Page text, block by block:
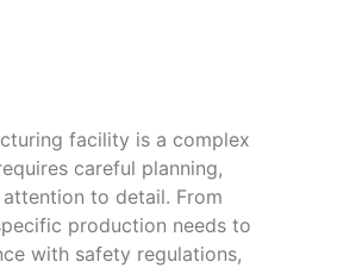
facility is a complex
careful planning,
to detail. From
production needs to
with safety regulations,